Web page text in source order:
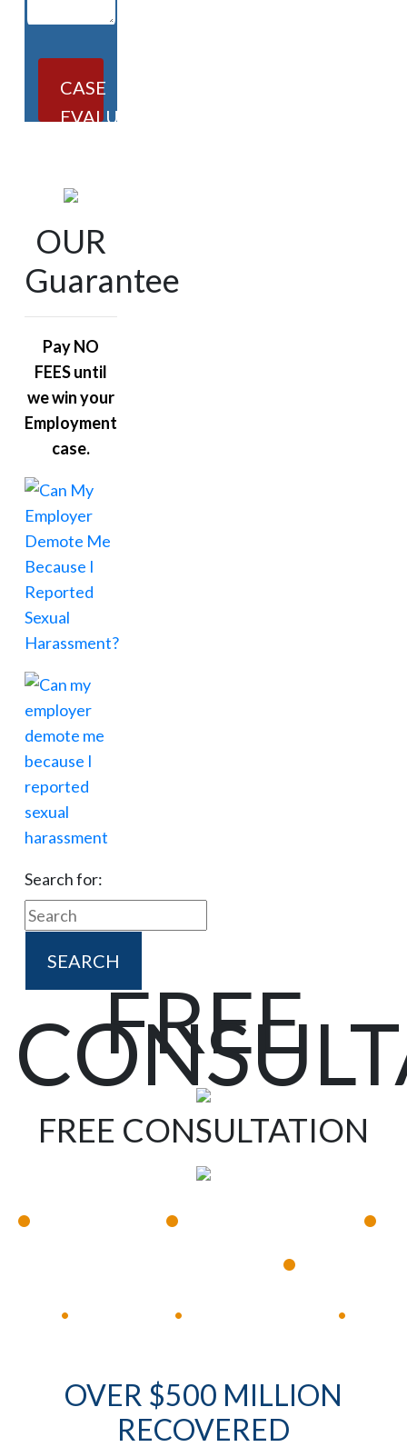
CASE
EVALUATION
OUR
Guarantee
Pay NO
FEES until
we win your
Employment
case.
Search for:
FREE
FREE CONSULTATION
• • •
•
• • •
OVER $500 MILLION
RECOVERED